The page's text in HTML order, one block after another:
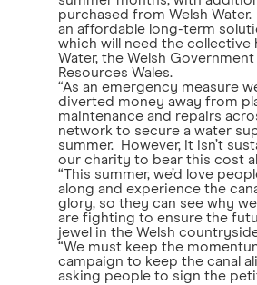
purchased from Welsh
an affordable long-term
which will need the collective
Water, the Welsh Government
Resources Wales.
“As an emergency measure
diverted money away from
maintenance and repairs
network to secure a water
summer. However, it isn’t
our charity to bear this cost
“This summer, we’d love
along and experience the
glory, so they can see why
are fighting to ensure the
jewel in the Welsh
“We must keep the
campaign to keep the canal
asking people to sign the